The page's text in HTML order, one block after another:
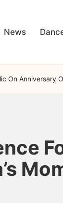
News
On Anniversary